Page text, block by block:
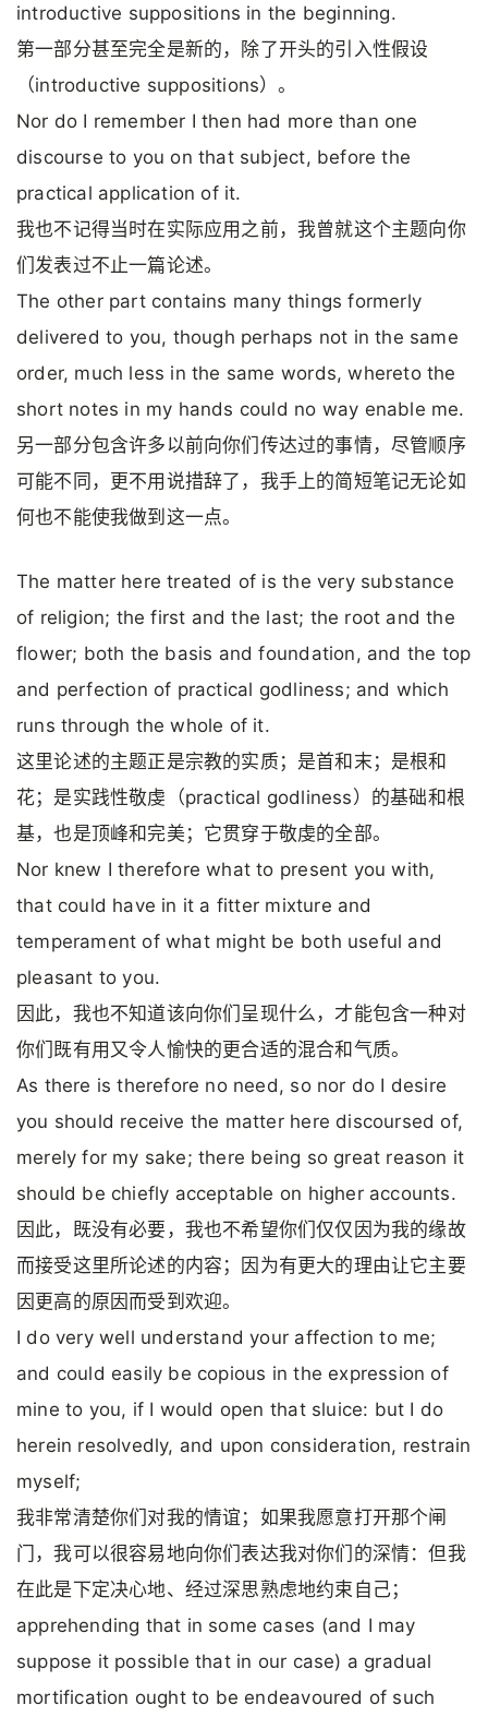
introductive suppositions in the beginning.
第一部分甚至完全是新的，除了开头的引入性假设
（introductive suppositions）。
Nor do I remember I then had more than one
discourse to you on that subject, before the
practical application of it.
我也不记得当时在实际应用之前，我曾就这个主题向你
们发表过不止一篇论述。
The other part contains many things formerly
delivered to you, though perhaps not in the same
order, much less in the same words, whereto the
short notes in my hands could no way enable me.
另一部分包含许多以前向你们传达过的事情，尽管顺序
可能不同，更不用说措辞了，我手上的简短笔记无论如
何也不能使我做到这一点。
The matter here treated of is the very substance
of religion; the first and the last; the root and the
flower; both the basis and foundation, and the top
and perfection of practical godliness; and which
runs through the whole of it.
这里论述的主题正是宗教的实质；是首和末；是根和
花；是实践性敬虔（practical godliness）的基础和根
基，也是顶峰和完美；它贯穿于敬虔的全部。
Nor knew I therefore what to present you with,
that could have in it a fitter mixture and
temperament of what might be both useful and
pleasant to you.
因此，我也不知道该向你们呈现什么，才能包含一种对
你们既有用又令人愉快的更合适的混合和气质。
As there is therefore no need, so nor do I desire
you should receive the matter here discoursed of,
merely for my sake; there being so great reason it
should be chiefly acceptable on higher accounts.
因此，既没有必要，我也不希望你们仅仅因为我的缘故
而接受这里所论述的内容；因为有更大的理由让它主要
因更高的原因而受到欢迎。
I do very well understand your affection to me;
and could easily be copious in the expression of
mine to you, if I would open that sluice: but I do
herein resolvedly, and upon consideration, restrain
myself;
我非常清楚你们对我的情谊；如果我愿意打开那个闸
门，我可以很容易地向你们表达我对你们的深情：但我
在此是下定决心地、经过深思熟虑地约束自己；
apprehending that in some cases (and I may
suppose it possible that in our case) a gradual
mortification ought to be endeavoured of such